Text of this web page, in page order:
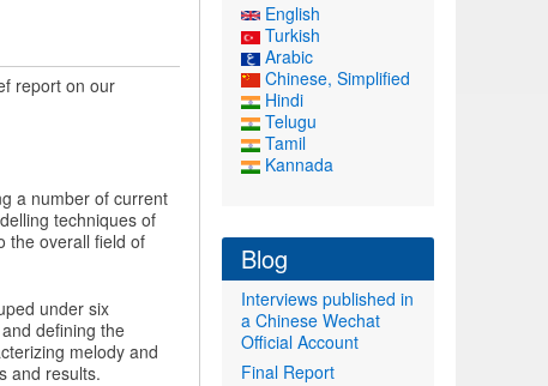
report on our
a number of current
techniques of
the overall field of
under six
defining the
melody and
and results.
English
Turkish
Arabic
Chinese, Simplified
Hindi
Telugu
Tamil
Kannada
Blog
Interviews published in
a Chinese Wechat
Official Account
Final Report